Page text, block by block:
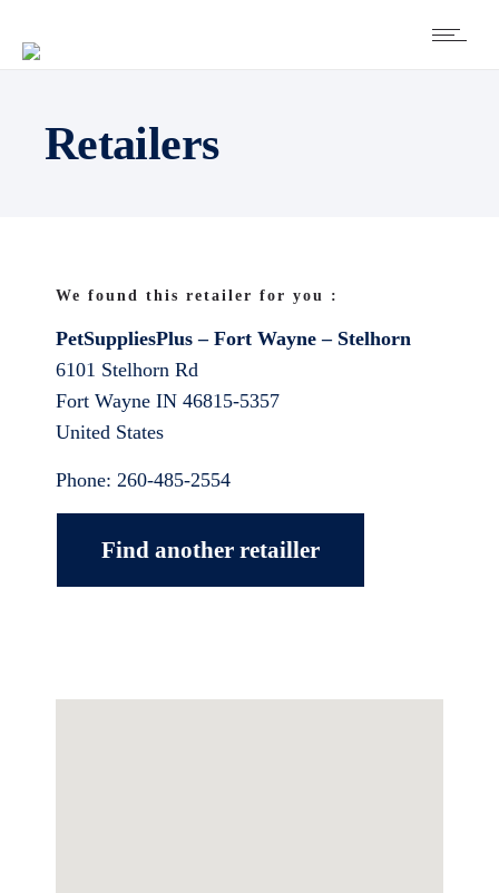
Retailers
We found this retailer for you :
PetSuppliesPlus – Fort Wayne – Stelhorn
6101 Stelhorn Rd
Fort Wayne IN 46815-5357
United States
Phone: 260-485-2554
Find another retailler